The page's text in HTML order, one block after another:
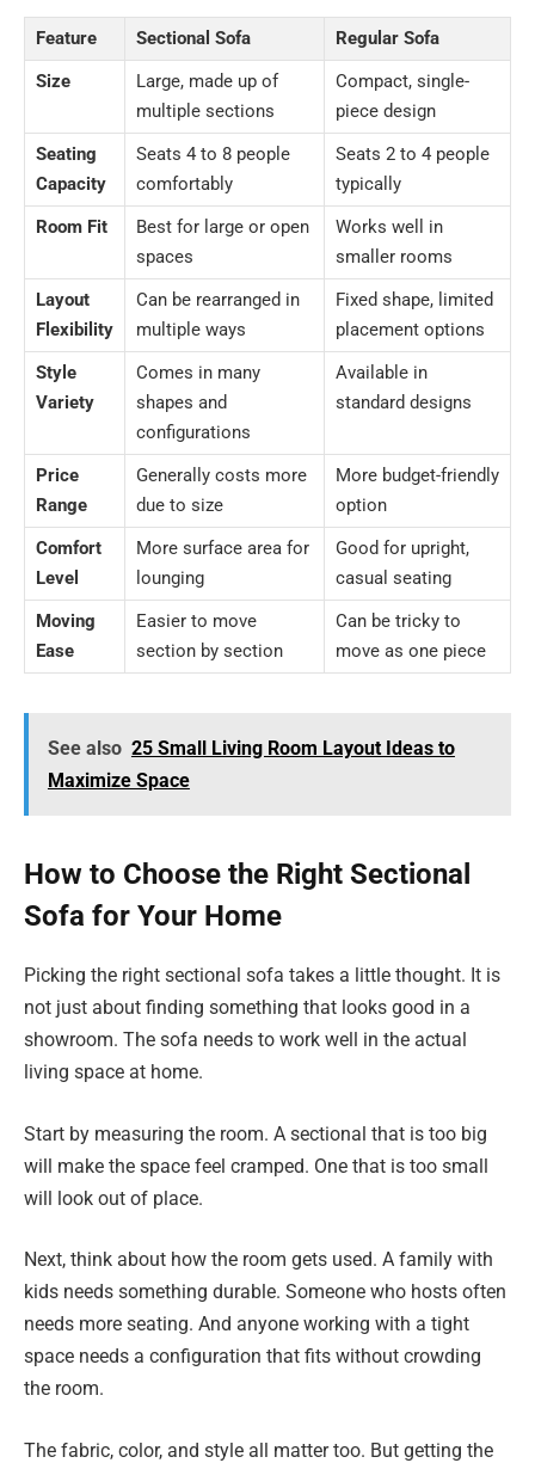
Feature Sectional Sofa
Regular Sofa
Size
Large, made up of
multiple sections
Compact, single-
piece design
Seating
Capacity
Seats 4 to 8 people
comfortably
Seats 2 to 4 people
typically
Room Fit
Best for large or open
spaces
Works well in
smaller rooms
Layout
Flexibility
Can be rearranged in
multiple ways
Fixed shape, limited
placement options
Style
Variety
Comes in many
shapes and
configurations
Available in
standard designs
Price
Range
Generally costs more
due to size
More budget-friendly
option
Comfort
Level
More surface area for
lounging
Good for upright,
casual seating
Moving
Ease
Easier to move
section by section
Can be tricky to
move as one piece
See also 25 Small Living Room Layout Ideas to
Maximize Space
How to Choose the Right Sectional
Sofa for Your Home
Picking the right sectional sofa takes a little thought. It is
not just about finding something that looks good in a
showroom. The sofa needs to work well in the actual
living space at home.
Start by measuring the room. A sectional that is too big
will make the space feel cramped. One that is too small
will look out of place.
Next, think about how the room gets used. A family with
kids needs something durable. Someone who hosts often
needs more seating. And anyone working with a tight
space needs a configuration that fits without crowding
the room.
The fabric, color, and style all matter too. But getting the